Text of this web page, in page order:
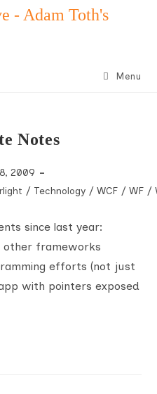
- Adam Toth's
Menu
Notes
2009
/ Technology / WCF / WF /
since last year:
other frameworks
efforts (not just
with pointers exposed